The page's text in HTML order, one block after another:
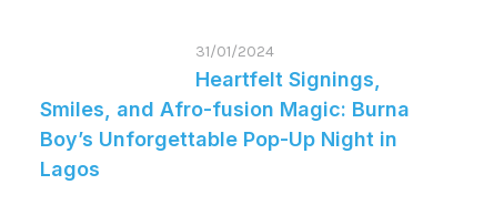
31/01/2024
Heartfelt Signings,
Smiles, and Afro-fusion Magic: Burna
Boy’s Unforgettable Pop-Up Night in
Lagos